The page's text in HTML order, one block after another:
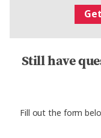
Still have
Fill out the form